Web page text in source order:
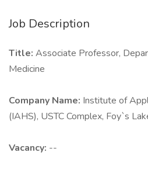
Job Description
Title: Associate Professor,
Medicine
Company Name: Institute of
(IAHS), USTC Complex, Foy`s
Vacancy: --